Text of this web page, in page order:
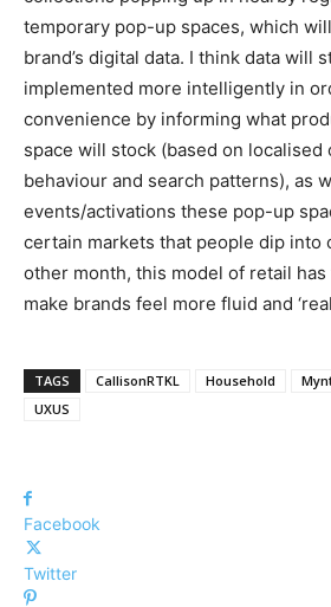
temporary pop-up spaces, which
brand’s digital data. I think data will
implemented more intelligently in
convenience by informing what
space will stock (based on
behaviour and search patterns), as
events/activations these pop-up
certain markets that people dip into
other month, this model of retail
make brands feel more fluid and
TAGS CallisonRTKL Household
UXUS
Facebook
Twitter